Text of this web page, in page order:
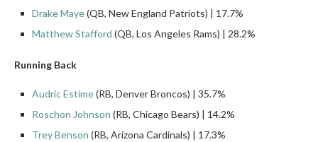
Drake Maye(QB, New England Patriots) | 17.7%
Matthew Stafford (QB, Los Angeles Rams) | 28.2%
Running Back
Audric Estime(RB, Denver Broncos) | 35.7%
Roschon Johnson (RB, Chicago Bears) | 14.2%
Trey Benson (RB, Arizona Cardinals) | 17.3%